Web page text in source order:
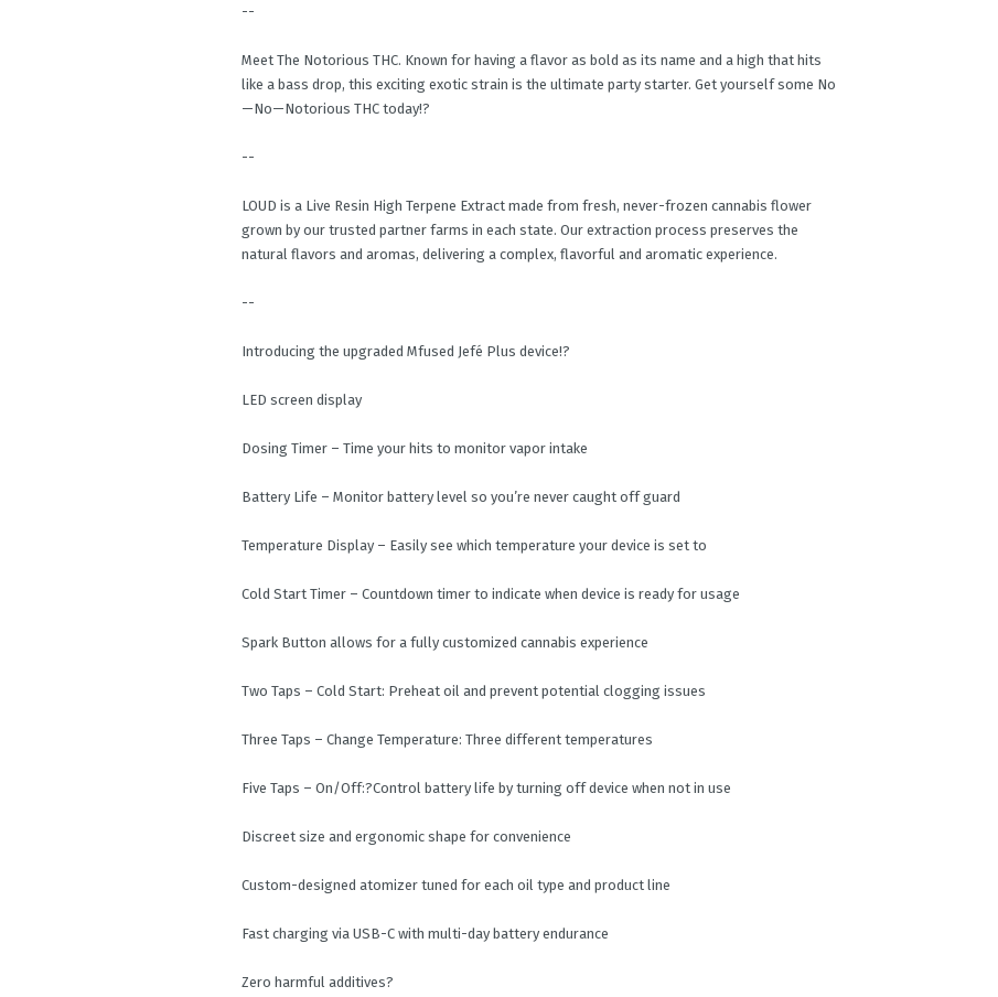
--
Meet The Notorious THC. Known for having a flavor as bold as its name and a high that hits
like a bass drop, this exciting exotic strain is the ultimate party starter. Get yourself some No
—No—Notorious THC today!?
--
LOUD is a Live Resin High Terpene Extract made from fresh, never-frozen cannabis flower
grown by our trusted partner farms in each state. Our extraction process preserves the
natural flavors and aromas, delivering a complex, flavorful and aromatic experience.
--
Introducing the upgraded Mfused Jefé Plus device!?
LED screen display
Dosing Timer – Time your hits to monitor vapor intake
Battery Life – Monitor battery level so you’re never caught off guard
Temperature Display – Easily see which temperature your device is set to
Cold Start Timer – Countdown timer to indicate when device is ready for usage
Spark Button allows for a fully customized cannabis experience
Two Taps – Cold Start: Preheat oil and prevent potential clogging issues
Three Taps – Change Temperature: Three different temperatures
Five Taps – On/Off:?Control battery life by turning off device when not in use
Discreet size and ergonomic shape for convenience
Custom-designed atomizer tuned for each oil type and product line
Fast charging via USB-C with multi-day battery endurance
Zero harmful additives?